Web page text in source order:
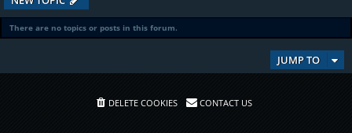
There are no topics or posts in this forum.
JUMP TO
DELETE COOKIES CONTACT US